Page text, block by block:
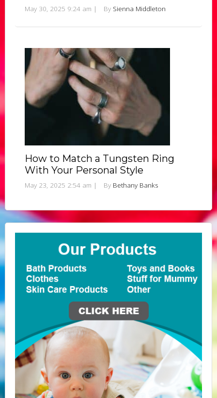
May 30, 2025 9:24 am | By Sienna Middleton
How to Match a Tungsten Ring
With Your Personal Style
May 23, 2025 2:54 am | By Bethany Banks